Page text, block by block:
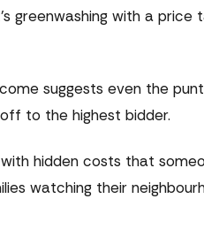
greenwashing with a price
suggests even the
to the highest bidder.
hidden costs that
watching their